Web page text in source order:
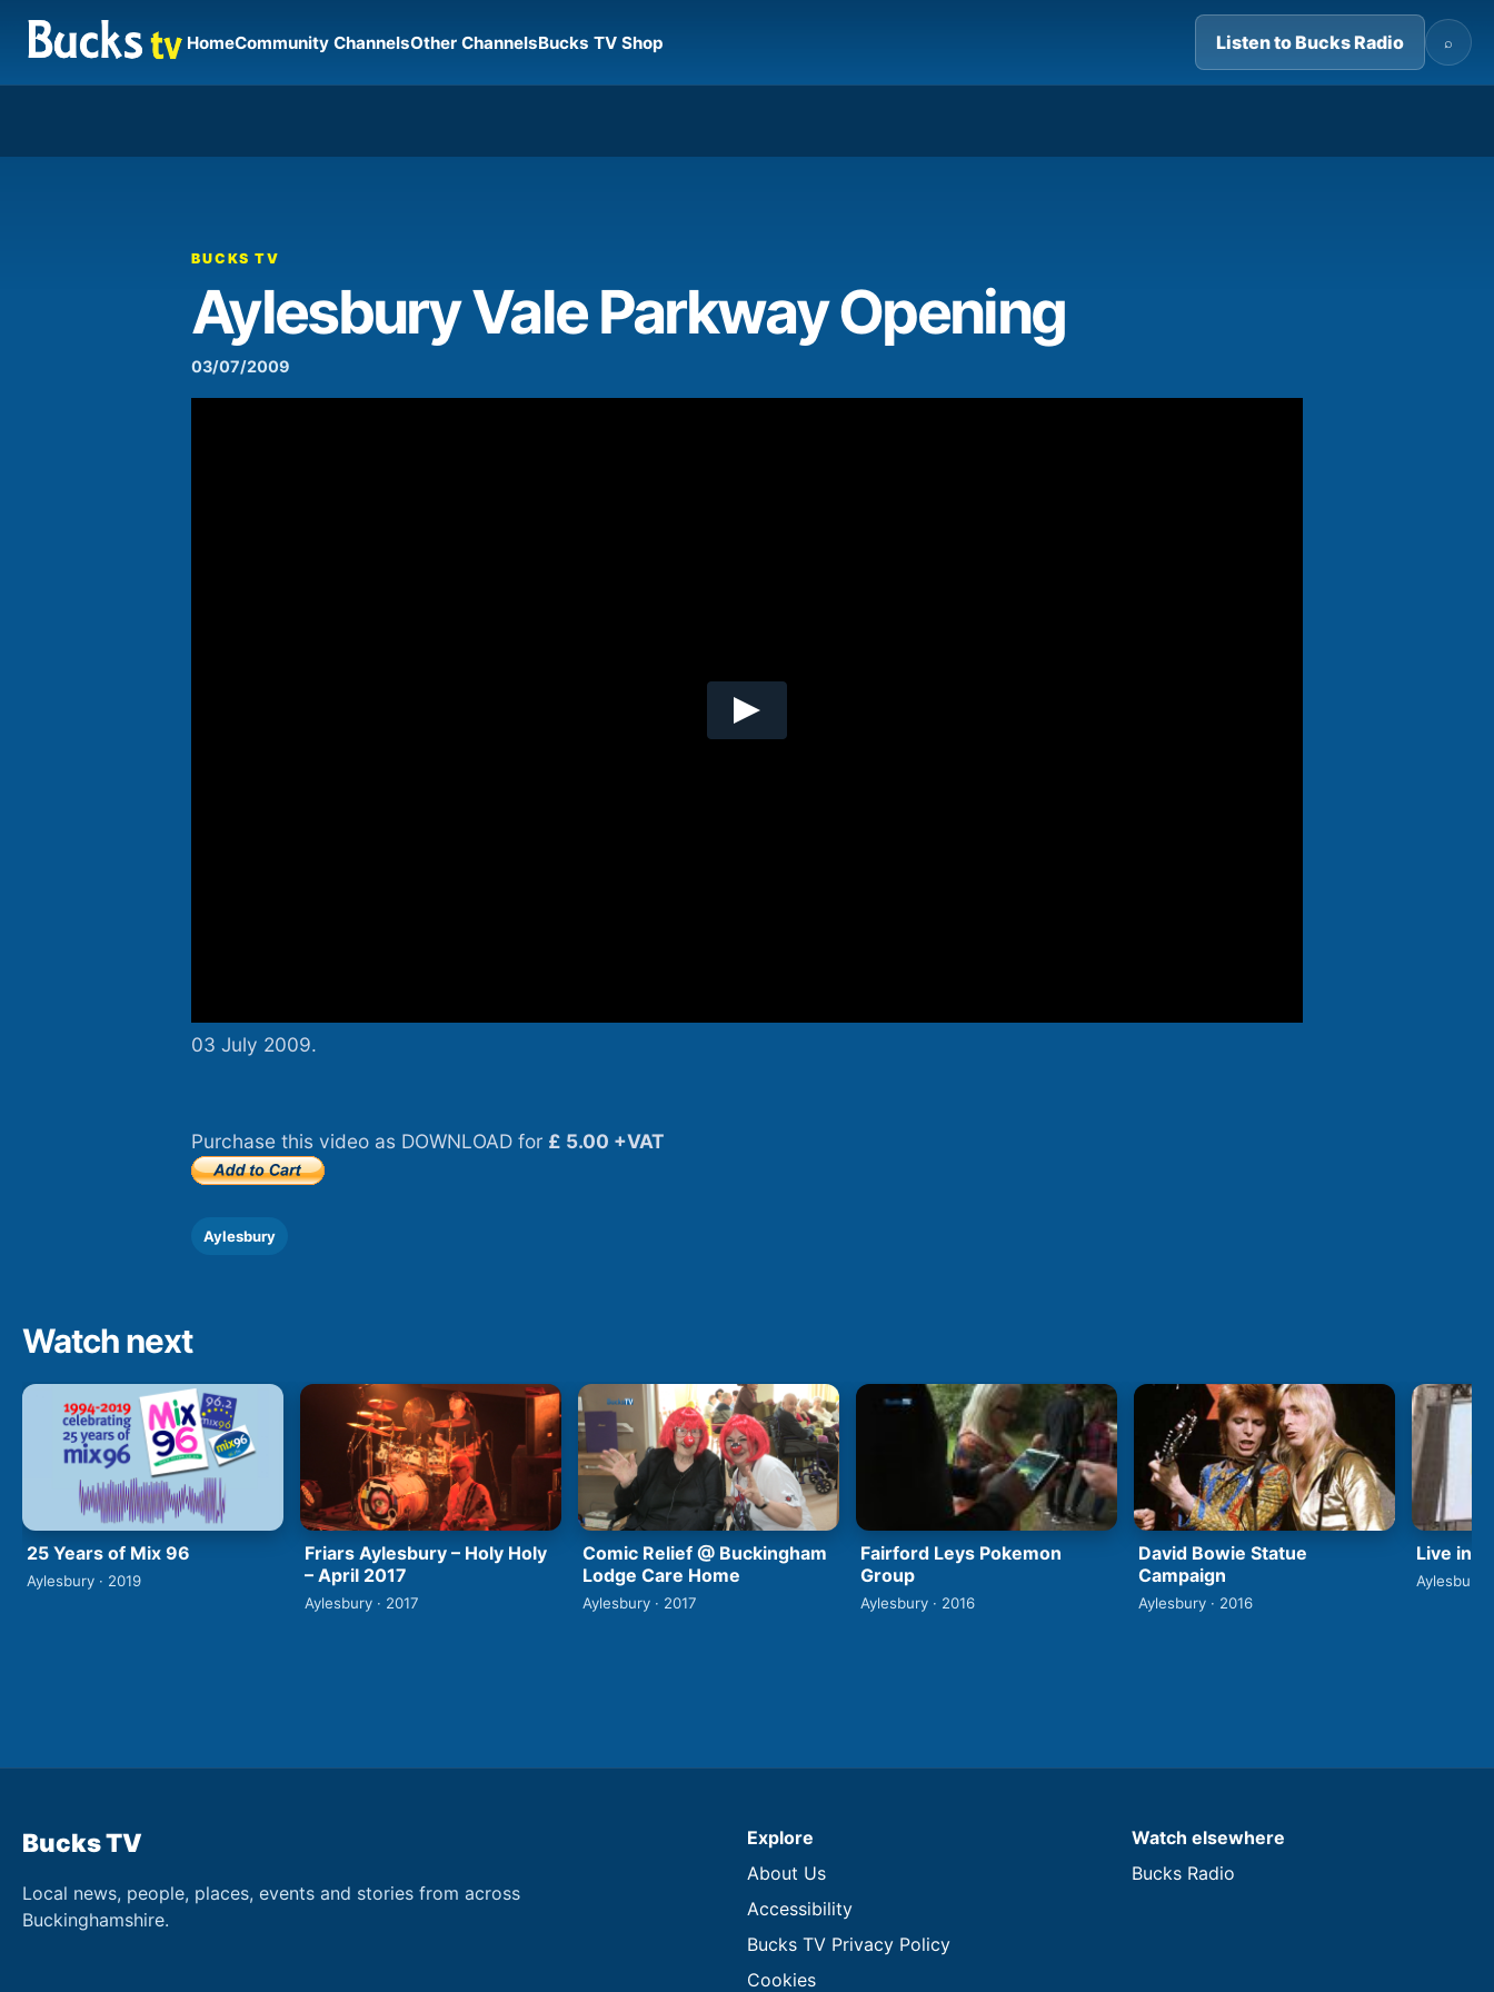
HomeCommunity ChannelsOther ChannelsBucks TV Shop Listen to Bucks Radio ⌕
Player
BUCKS TV
Aylesbury Vale Parkway Opening
03/07/2009
03 July 2009.
Purchase this video as DOWNLOAD for £ 5.00 +VAT
Aylesbury
Watch next
25 Years of Mix 96
Aylesbury · 2019
Friars Aylesbury – Holy Holy
– April 2017
Aylesbury · 2017
Comic Relief @ Buckingham
Lodge Care Home
Aylesbury · 2017
Fairford Leys Pokemon
Group
Aylesbury · 2016
David Bowie Statue
Campaign
Aylesbury · 2016
Live in
Aylesbury
Bucks TV
Local news, people, places, events and stories from across
Buckinghamshire.
Explore
About Us
Accessibility
Bucks TV Privacy Policy
Cookies
Watch elsewhere
Bucks Radio